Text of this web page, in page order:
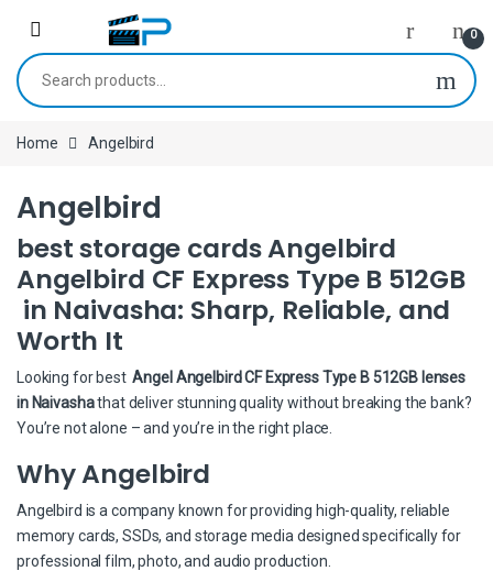
0
Search for:
Home Angelbird
Angelbird
best storage cards Angelbird
Angelbird CF Express Type B 512GB
in Naivasha: Sharp, Reliable, and
Worth It
Looking for best Angel Angelbird CF Express Type B 512GB lenses
in Naivashathat deliver stunning quality without breaking the bank?
You’re not alone – and you’re in the right place.
Why Angelbird
Angelbird is a company known for providing high-quality, reliable
memory cards, SSDs, and storage media designed specifically for
professional film, photo, and audio production.